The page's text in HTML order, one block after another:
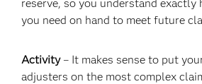
reserve, so you understand exactly
you need on hand to meet future
Activity – It makes sense to put
adjusters on the most complex